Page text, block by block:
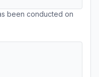
been conducted on